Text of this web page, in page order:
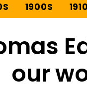
1900S
our